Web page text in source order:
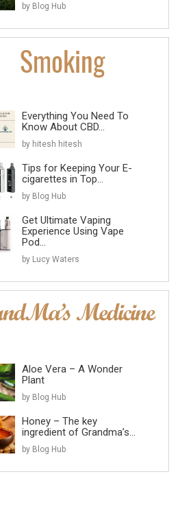
by Blog Hub
Everything You Need To
Know About CBD...
by hitesh hitesh
Tips for Keeping Your E-
cigarettes in Top...
by Blog Hub
Get Ultimate Vaping
Experience Using Vape
Pod...
by Lucy Waters
Aloe Vera – A Wonder
Plant
by Blog Hub
Honey – The key
ingredient of Grandma’s...
by Blog Hub